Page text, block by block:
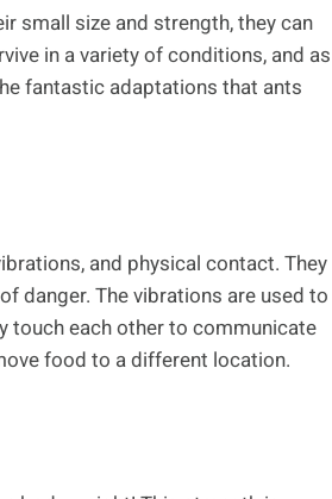
small size and strength, they can
in a variety of conditions, and as
fantastic adaptations that ants
and physical contact. They
danger. The vibrations are used to
touch each other to communicate
food to a different location.